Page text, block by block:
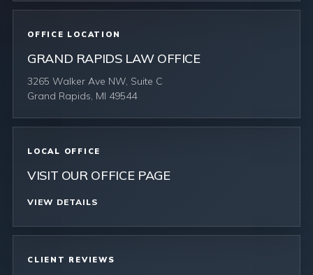
OFFICE LOCATION
GRAND RAPIDS LAW OFFICE
3265 Walker Ave NW, Suite C
Grand Rapids, MI 49544
LOCAL OFFICE
VISIT OUR OFFICE PAGE
VIEW DETAILS
CLIENT REVIEWS